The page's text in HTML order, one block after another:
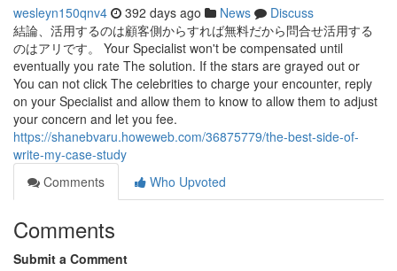
wesleyn150qnv4 392 days ago News
Discuss
結論、活用するのは顧客側からすれば無料だから問合せ活用する
のはアリです。 Your Specialist won't be compensated until
eventually you rate The solution. If the stars are grayed out or
You can not click The celebrities to charge your encounter, reply
on your Specialist and allow them to know to allow them to adjust
your concern and let you fee.
https://shanebvaru.howeweb.com/36875779/the-best-side-of-
write-my-case-study
Comments
Who Upvoted
Comments
Submit a Comment